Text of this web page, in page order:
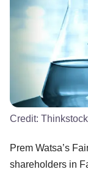
Credit: Thinkstock
Prem Watsa’s
shareholders in